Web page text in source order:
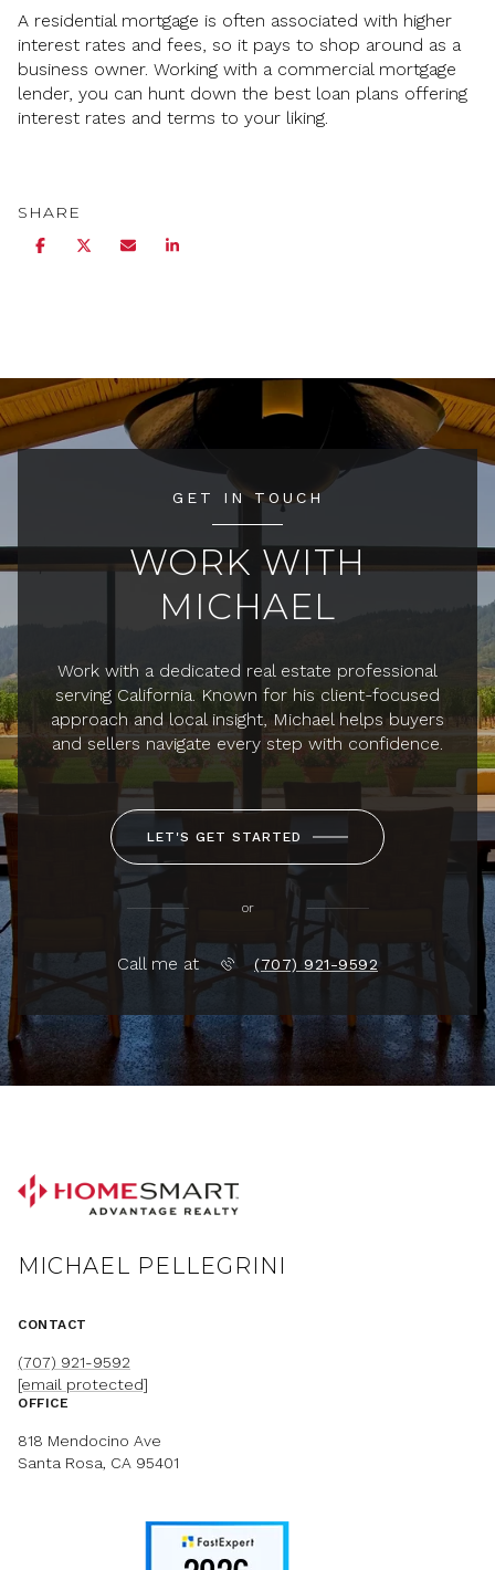
A residential mortgage is often associated with higher
interest rates and fees, so it pays to shop around as a
business owner. Working with a commercial mortgage
lender, you can hunt down the best loan plans offering
interest rates and terms to your liking.
SHARE
GET IN TOUCH
WORK WITH
MICHAEL
Work with a dedicated real estate professional
serving California. Known for his client-focused
approach and local insight, Michael helps buyers
and sellers navigate every step with confidence.
LET'S GET STARTED
or
Call me at (707) 921-9592
MICHAEL PELLEGRINI
CONTACT
(707) 921-9592
[email protected]
OFFICE
818 Mendocino Ave
Santa Rosa, CA 95401